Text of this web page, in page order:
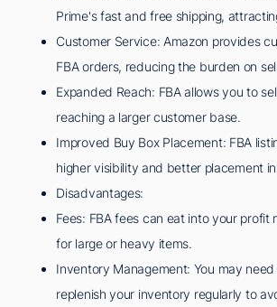
Prime's fast and free shipping,
Customer Service: Amazon provides
FBA orders, reducing the burden on
Expanded Reach: FBA allows you to
reaching a larger customer base.
Improved Buy Box Placement: FBA
higher visibility and better placement
Disadvantages:
Fees: FBA fees can eat into your profit
for large or heavy items.
Inventory Management: You may
replenish your inventory regularly to